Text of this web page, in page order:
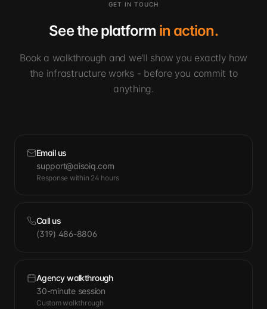
GET IN TOUCH
See the platform in action.
Book a walkthrough and we'll show you exactly how
the infrastructure works - before you commit to
anything.
Email us
support@aisoiq.com
Response within 24 hours
Call us
(319) 486-8806
Agency walkthrough
30-minute session
Custom walkthrough